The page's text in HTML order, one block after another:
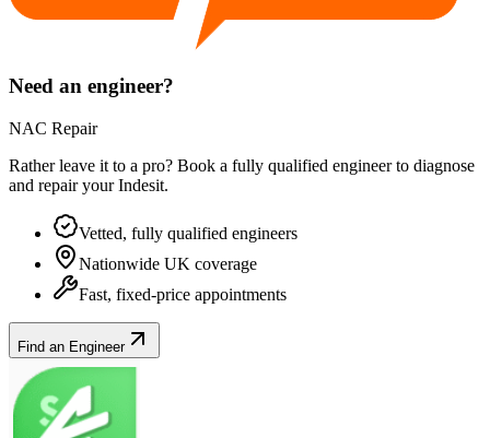
Need an engineer?
NAC Repair
Rather leave it to a pro? Book a fully qualified engineer to diagnose
and repair yourIndesit.
Vetted, fully qualified engineers
Nationwide UK coverage
Fast, fixed-price appointments
Find an Engineer